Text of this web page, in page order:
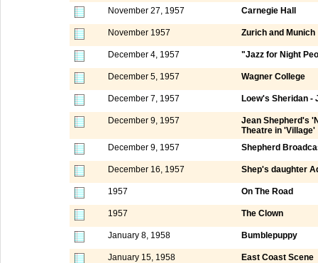
November 27, 1957 Carnegie Hall
November 1957 Zurich and Munich
December 4, 1957 "Jazz for Night
December 5, 1957 Wagner College
December 7, 1957 Loew's Sheridan -
December 9, 1957
Jean Shepherd's
Theatre in 'Village'
December 9, 1957
Shepherd
December 16, 1957 Shep's daughter
1957 On The Road
1957 The Clown
January 8, 1958 Bumblepuppy
January 15, 1958 East Coast Scene